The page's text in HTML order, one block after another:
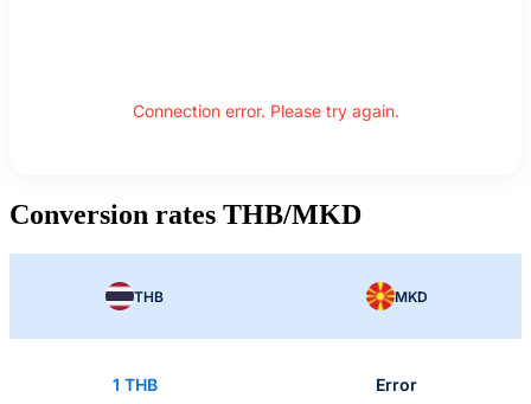
Connection error. Please try again.
Conversion rates THB/MKD
THB MKD
1 THB Error